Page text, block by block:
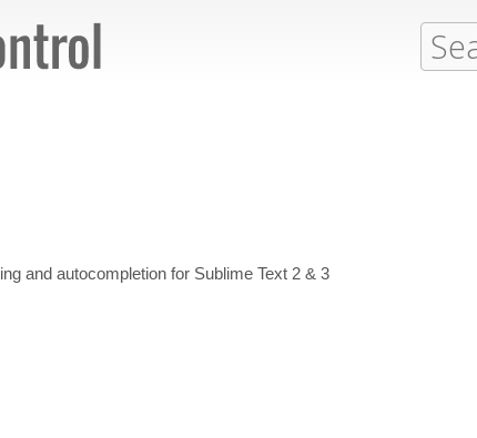
and autocompletion for Sublime Text 2 & 3